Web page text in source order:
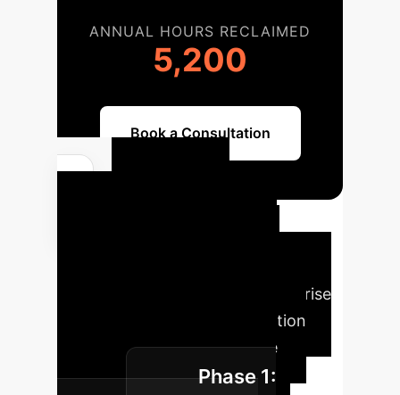
ANNUAL HOURS RECLAIMED
5,200
Book a Consultation
methodology guides your enterprise
through a structured AI adoption
journey, ensuring measurable
success.
Phase 1: